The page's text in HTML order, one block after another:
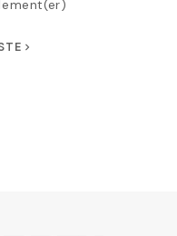
navigate_next